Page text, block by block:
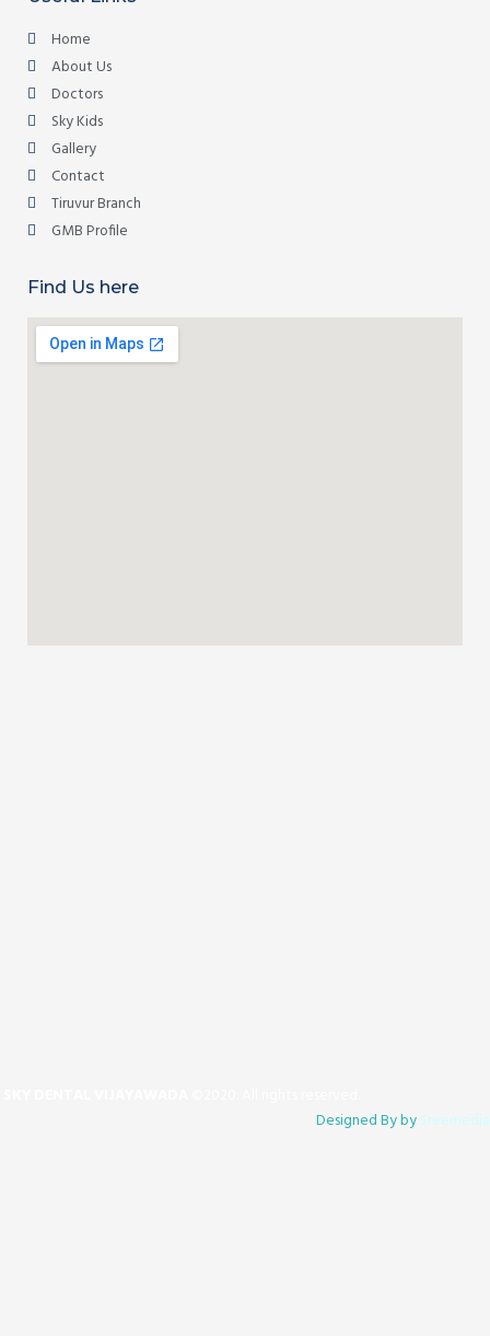
Home
About Us
Doctors
Sky Kids
Gallery
Contact
Tiruvur Branch
GMB Profile
Find Us here
​Designed By bySreemedia